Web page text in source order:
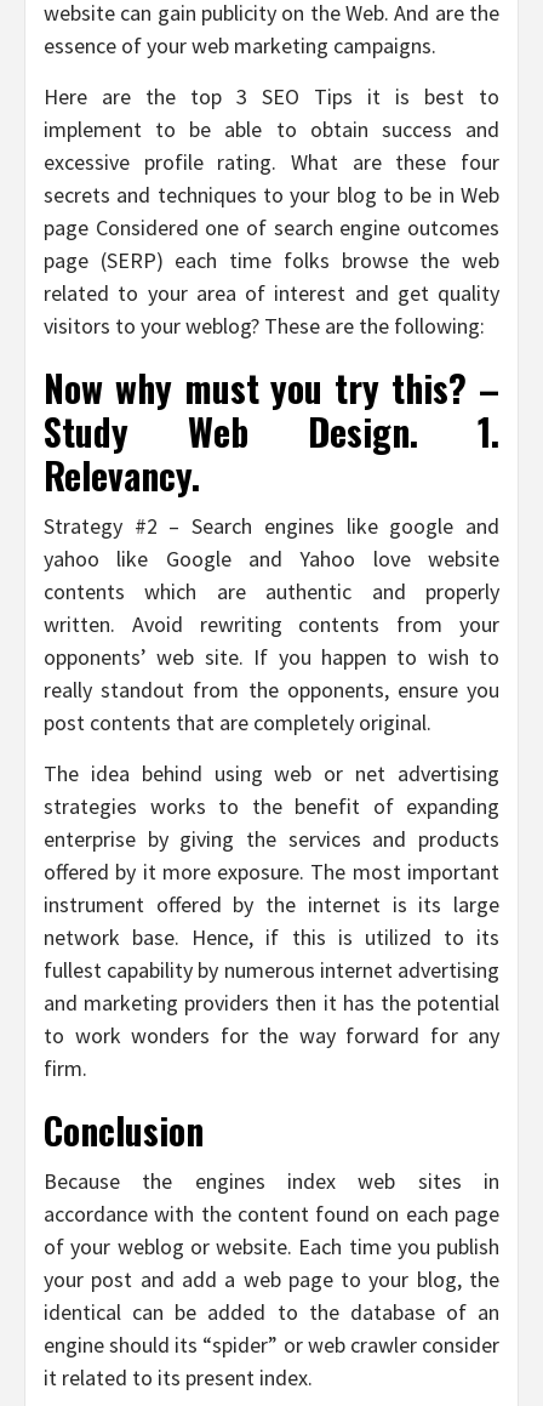
website can gain publicity on the Web. And are the
essence of your web marketing campaigns.
Here are the top 3 SEO Tips it is best to
implement to be able to obtain success and
excessive profile rating. What are these four
secrets and techniques to your blog to be in Web
page Considered one of search engine outcomes
page (SERP) each time folks browse the web
related to your area of interest and get quality
visitors to your weblog? These are the following:
Now why must you try this? –
Study Web Design. 1.
Relevancy.
Strategy #2 – Search engines like google and
yahoo like Google and Yahoo love website
contents which are authentic and properly
written. Avoid rewriting contents from your
opponents’ web site. If you happen to wish to
really standout from the opponents, ensure you
post contents that are completely original.
The idea behind using web or net advertising
strategies works to the benefit of expanding
enterprise by giving the services and products
offered by it more exposure. The most important
instrument offered by the internet is its large
network base. Hence, if this is utilized to its
fullest capability by numerous internet advertising
and marketing providers then it has the potential
to work wonders for the way forward for any
firm.
Conclusion
Because the engines index web sites in
accordance with the content found on each page
of your weblog or website. Each time you publish
your post and add a web page to your blog, the
identical can be added to the database of an
engine should its “spider” or web crawler consider
it related to its present index.